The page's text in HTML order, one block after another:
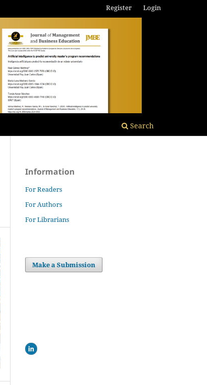
Search
Register Login
Information
For Readers
For Authors
For Librarians
Make a Submission